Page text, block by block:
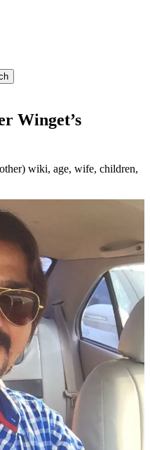
Winget’s
wiki, age, wife, children,